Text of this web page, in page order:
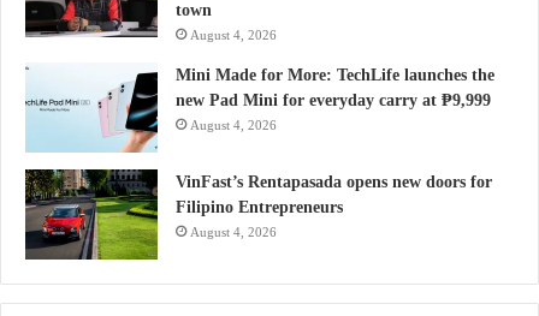
town
August 4, 2026
Mini Made for More: TechLife launches the
new Pad Mini for everyday carry at ₱9,999
August 4, 2026
VinFast’s Rentapasada opens new doors for
Filipino Entrepreneurs
August 4, 2026